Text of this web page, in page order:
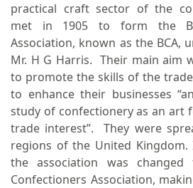
practical craft sector of the
met in 1905 to form the
Association, known as the BCA,
Mr. H G Harris. Their main aim
to promote the skills of the
to enhance their businesses
study of confectionery as an art
trade interest”. They were
regions of the United
the association was
Confectioners Association,